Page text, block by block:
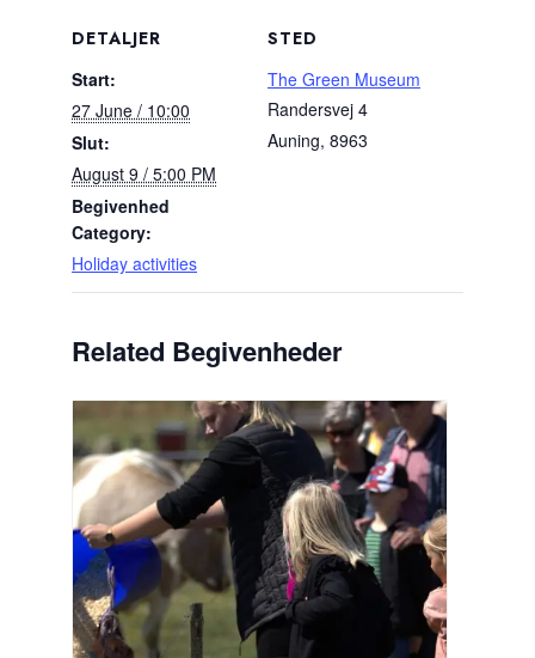
DETALJER
Start:
27 June / 10:00
Slut:
August 9 / 5:00 PM
Begivenhed
Category:
Holiday activities
STED
The Green Museum
Randersvej 4
Auning, 8963
Related Begivenheder